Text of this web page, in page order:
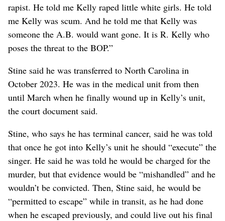
rapist. He told me Kelly raped little white girls. He told
me Kelly was scum. And he told me that Kelly was
someone the A.B. would want gone. It is R. Kelly who
poses the threat to the BOP.”
Stine said he was transferred to North Carolina in
October 2023. He was in the medical unit from then
until March when he finally wound up in Kelly’s unit,
the court document said.
Stine, who says he has terminal cancer, said he was told
that once he got into Kelly’s unit he should “execute” the
singer. He said he was told he would be charged for the
murder, but that evidence would be “mishandled” and he
wouldn’t be convicted. Then, Stine said, he would be
“permitted to escape” while in transit, as he had done
when he escaped previously, and could live out his final